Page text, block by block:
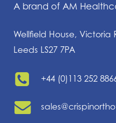
A brand of AM
Wellfield House, Victoria
Leeds LS27 7PA
+44 (0)113 252